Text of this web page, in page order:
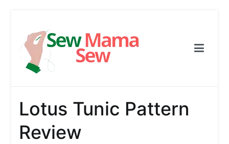
content
Lotus Tunic Pattern
Review